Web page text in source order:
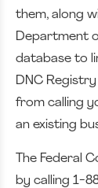
them, along
Department
database to
DNC
from calling
an existing
The Federal
by calling 1-